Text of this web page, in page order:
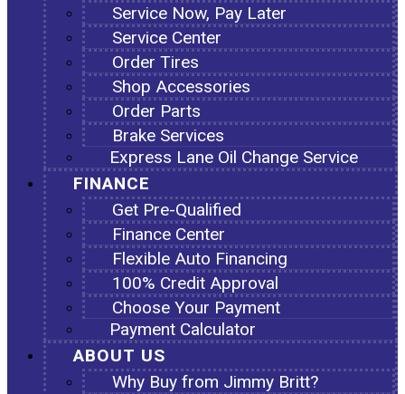
Service Now, Pay Later
Service Center
Order Tires
Shop Accessories
Order Parts
Brake Services
Express Lane Oil Change Service
FINANCE
Get Pre-Qualified
Finance Center
Flexible Auto Financing
100% Credit Approval
Choose Your Payment
Payment Calculator
ABOUT US
Why Buy from Jimmy Britt?